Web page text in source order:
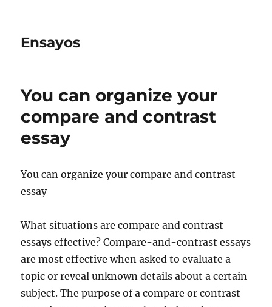
Ensayos
You can organize your
compare and contrast
essay
You can organize your compare and contrast
essay
What situations are compare and contrast
essays effective? Compare-and-contrast essays
are most effective when asked to evaluate a
topic or reveal unknown details about a certain
subject. The purpose of a compare or contrast